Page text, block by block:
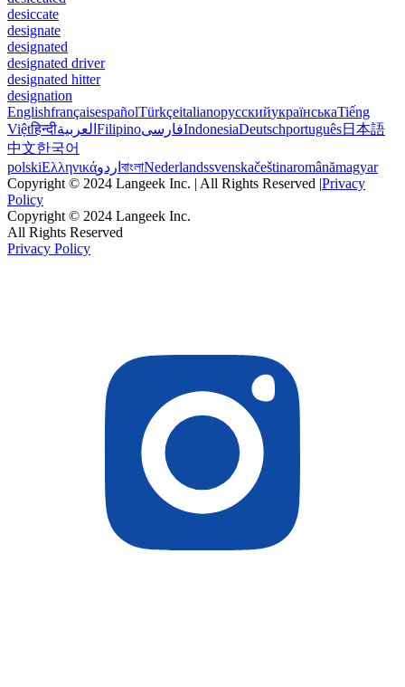
desiccate
designate
designated
designated driver
designated hitter
designation
EnglishfrançaisespañolTürkçeitalianoрусскийукраїнськаTiếng
Việtहिन्दीالعربية FilipinoفارسیIndonesiaDeutschportuguês日本語
中文한국어
polskiΕλληνικάاردو বাংলাNederlandssvenskačeštinaromânămagyar
Copyright © 2024 Langeek Inc. | All Rights Reserved |Privacy
Policy
Copyright © 2024 Langeek Inc.
All Rights Reserved
Privacy Policy